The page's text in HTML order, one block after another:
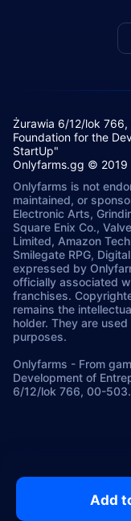
Add
Żurawia 6/12/lok
Foundation for the
StartUp"
Onlyfarms.gg ©
Onlyfarms is not
maintained, or
Electronic Arts,
Square Enix Co.,
Limited, Amazon
Smilegate RPG,
expressed by
officially associated
franchises.
remains the
holder. They are
purposes.
Onlyfarms - From
Development of
6/12/lok 766, 00-503.